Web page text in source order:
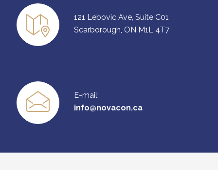
121 Lebovic Ave, Suite C01
Scarborough, ON M1L 4T7
E-mail:
info@novacon.ca